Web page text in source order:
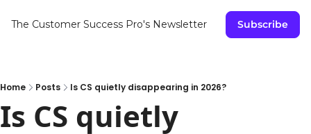
The Customer Success Pro's Newsletter Subscribe
Home Posts Is CS quietly disappearing in 2026?
Is CS quietly